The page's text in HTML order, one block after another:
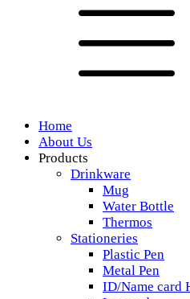
Home
About Us
Products
Drinkware
Mug
Water Bottle
Thermos
Stationeries
Plastic Pen
Metal Pen
ID/Name card